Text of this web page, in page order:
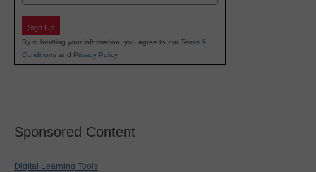
Sign Up
By submitting your information, you agree to our Terms &
Conditions and Privacy Policy.
Sponsored Content
Digital Learning Tools